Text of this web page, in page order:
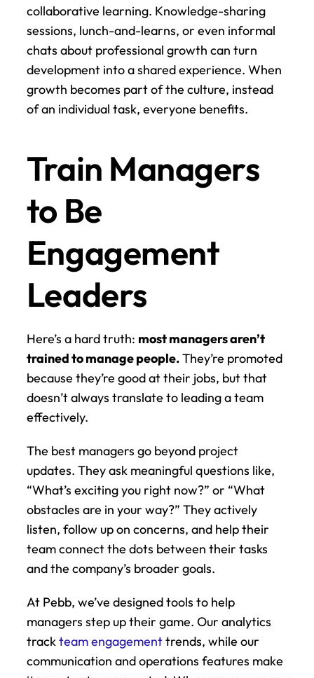
collaborative learning. Knowledge-sharing
sessions, lunch-and-learns, or even informal
chats about professional growth can turn
development into a shared experience. When
growth becomes part of the culture, instead
of an individual task, everyone benefits.
Train Managers
to Be
Engagement
Leaders
Here’s a hard truth: most managers aren’t
trained to manage people. They’re promoted
because they’re good at their jobs, but that
doesn’t always translate to leading a team
effectively.
The best managers go beyond project
updates. They ask meaningful questions like,
“What’s exciting you right now?” or “What
obstacles are in your way?” They actively
listen, follow up on concerns, and help their
team connect the dots between their tasks
and the company’s broader goals.
At Pebb, we’ve designed tools to help
managers step up their game. Our analytics
track team engagement trends, while our
communication and operations features make